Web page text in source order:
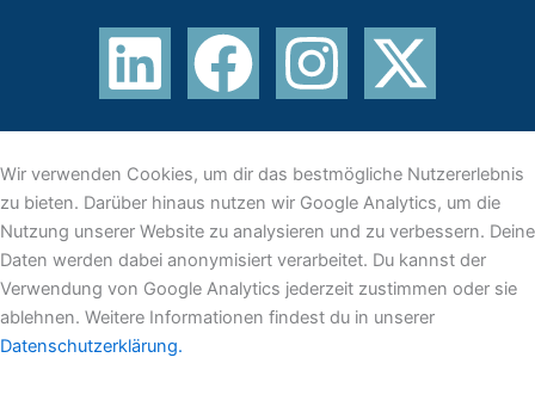
L
i
n
k
e
d
F
a
c
e
b
o
I
n
s
t
a
g
X
-
t
w
i
t
Wir verwenden Cookies, um dir das bestmögliche Nutzererlebnis
zu bieten. Darüber hinaus nutzen wir Google Analytics, um die
Nutzung unserer Website zu analysieren und zu verbessern. Deine
Daten werden dabei anonymisiert verarbeitet. Du kannst der
Verwendung von Google Analytics jederzeit zustimmen oder sie
ablehnen. Weitere Informationen findest du in unserer
Datenschutzerklärung.